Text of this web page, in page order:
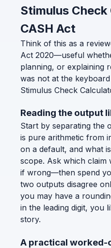
Stimulus
CASH Act
Think of this as a
Act 2020—useful
planning, or explaining
was not at the
Stimulus Check
Reading the output
Start by separating the
is pure arithmetic from
on a default, and what
scope. Ask which claim
if wrong—then spend
two outputs disagree
you may have a
in the leading digit, you
story.
A practical